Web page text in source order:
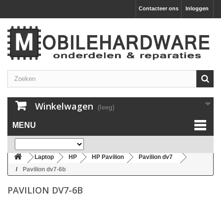
Inloggen
Contacteer ons
Winkelwagen (leeg)
MENU
Laptop HP HP Pavilion
Pavilion dv7
Pavilion dv7-6b
PAVILION DV7-6B